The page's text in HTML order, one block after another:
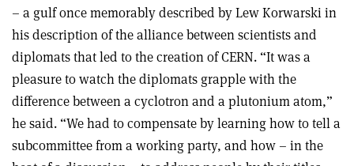
– a gulf once memorably described by Lew Korwarski in
his description of the alliance between scientists and
diplomats that led to the creation of CERN. “It was a
pleasure to watch the diplomats grapple with the
difference between a cyclotron and a plutonium atom,”
he said. “We had to compensate by learning how to tell a
subcommittee from a working party, and how – in the